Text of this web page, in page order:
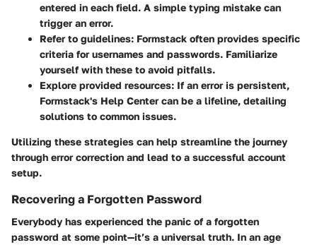
entered in each field. A simple typing mistake can
trigger an error.
Refer to guidelines: Formstack often provides specific
criteria for usernames and passwords. Familiarize
yourself with these to avoid pitfalls.
Explore provided resources: If an error is persistent,
Formstack's Help Center can be a lifeline, detailing
solutions to common issues.
Utilizing these strategies can help streamline the journey
through error correction and lead to a successful account
setup.
Recovering a Forgotten Password
Everybody has experienced the panic of a forgotten
password at some point—it’s a universal truth. In an age